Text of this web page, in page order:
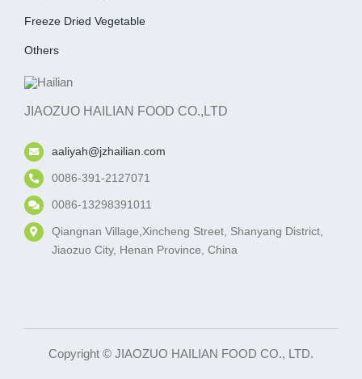
Freeze Dried Vegetable
Others
JIAOZUO HAILIAN FOOD CO.,LTD
aaliyah@jzhailian.com
0086-391-2127071
0086-13298391011
Qiangnan Village,Xincheng Street, Shanyang District,
Jiaozuo City, Henan Province, China
Copyright © JIAOZUO HAILIAN FOOD CO., LTD.